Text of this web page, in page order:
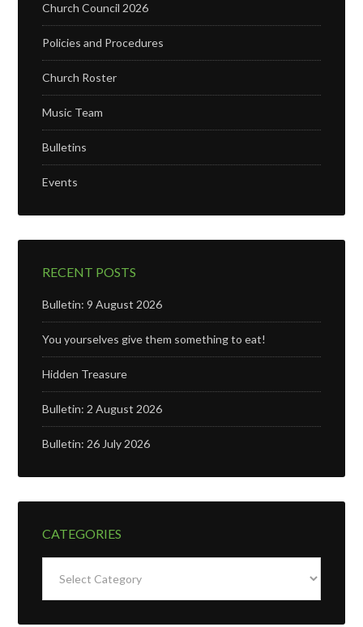
Church Council 2026
Policies and Procedures
Church Roster
Music Team
Bulletins
Events
RECENT POSTS
Bulletin: 9 August 2026
You yourselves give them something to eat!
Hidden Treasure
Bulletin: 2 August 2026
Bulletin: 26 July 2026
CATEGORIES